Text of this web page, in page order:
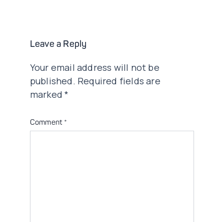
Leave a Reply
Your email address will not be
published. Required fields are
marked*
Comment *